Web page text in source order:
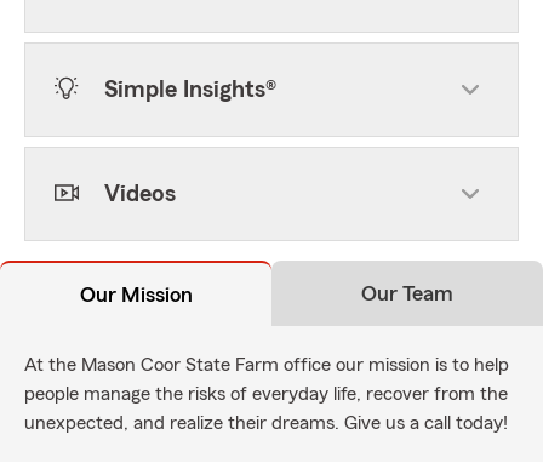
Simple Insights®
Videos
Our Mission Our Team
At the Mason Coor State Farm office our mission is to help
people manage the risks of everyday life, recover from the
unexpected, and realize their dreams. Give us a call today!